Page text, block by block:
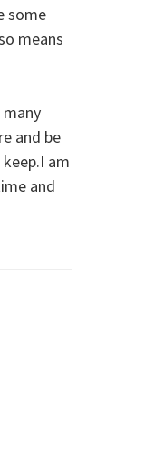
some
means
and be
am
and